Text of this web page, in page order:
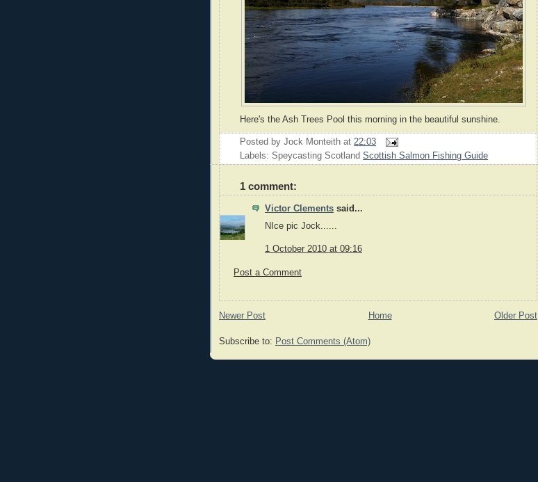
Here's the Ash Trees Pool this morning in the beautiful sunshine.
Posted by Jock Monteith at 22:03
Labels: Speycasting Scotland Scottish Salmon Fishing Guide
1 comment:
Victor Clements said...
NIce pic Jock......
1 October 2010 at 09:16
Post a Comment
Newer Post Older Post
Home
Subscribe to: Post Comments (Atom)